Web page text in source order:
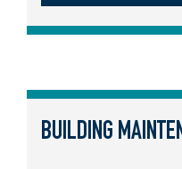
BUILDING